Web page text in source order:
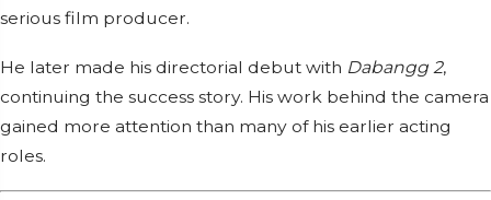
serious film producer.
He later made his directorial debut with Dabangg 2,
continuing the success story. His work behind the camera
gained more attention than many of his earlier acting
roles.